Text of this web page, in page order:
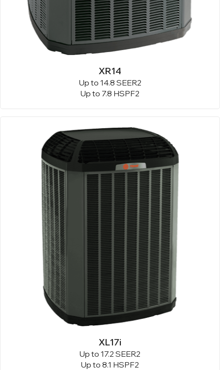
XR14
Up to 14.8 SEER2
Up to 7.8 HSPF2
XL17i
Up to 17.2 SEER2
Up to 8.1 HSPF2